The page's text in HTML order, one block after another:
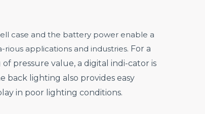
case and the battery power enable a
rious applications and industries. For a
pressure value, a digital indi-cator is
back lighting also provides easy
in poor lighting conditions.